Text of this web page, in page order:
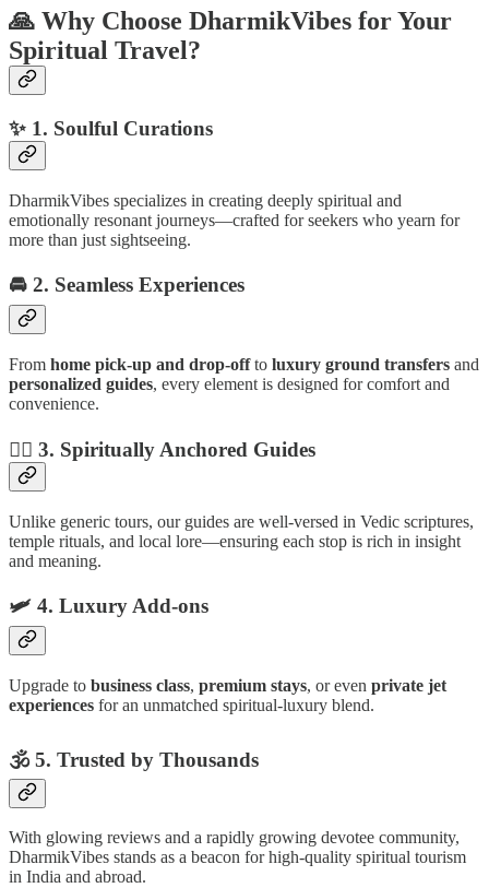
🙏 Why Choose DharmikVibes for Your
Spiritual Travel?
✨ 1. Soulful Curations
DharmikVibes specializes in creating deeply spiritual and
emotionally resonant journeys—crafted for seekers who yearn for
more than just sightseeing.
🚘 2. Seamless Experiences
From home pick-up and drop-offto luxury ground transfers and
personalized guides, every element is designed for comfort and
convenience.
🧘‍♂️ 3. Spiritually Anchored Guides
Unlike generic tours, our guides are well-versed in Vedic scriptures,
temple rituals, and local lore—ensuring each stop is rich in insight
and meaning.
🛩 4. Luxury Add-ons
Upgrade to business class, premium stays, or even private jet
experiences for an unmatched spiritual-luxury blend.
🕉5. Trusted by Thousands
With glowing reviews and a rapidly growing devotee community,
DharmikVibes stands as a beacon for high-quality spiritual tourism
in India and abroad.